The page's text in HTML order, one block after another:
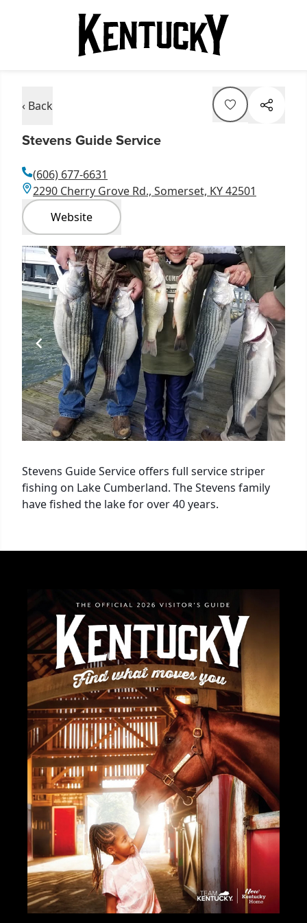
‹ Back
Stevens Guide Service
(606) 677-6631
2290 Cherry Grove Rd., Somerset, KY 42501
Website
Item
1
of
1
Stevens Guide Service offers full service striper
fishing on Lake Cumberland. The Stevens family
have fished the lake for over 40 years.